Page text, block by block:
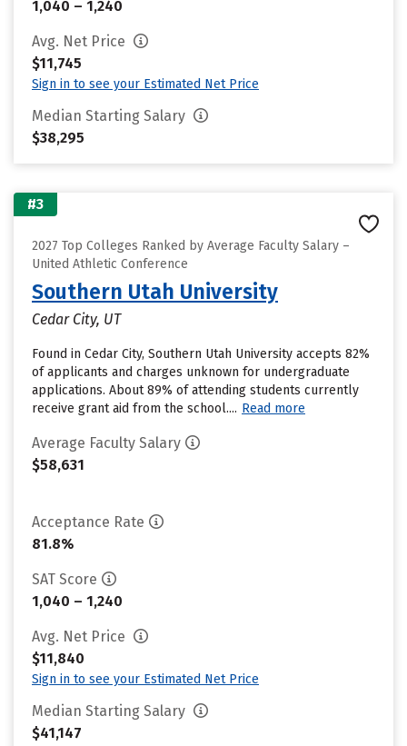
1,040 – 1,240
Avg. Net Price
$11,745
Sign in to see your Estimated Net Price
Median Starting Salary
$38,295
#3
2027 Top Colleges Ranked by Average Faculty Salary –
United Athletic Conference
Southern Utah University
Cedar City, UT
Found in Cedar City, Southern Utah University accepts 82%
of applicants and charges unknown for undergraduate
applications. About 89% of attending students currently
receive grant aid from the school.... Read more
Average Faculty Salary
$58,631
Acceptance Rate
81.8%
SAT Score
1,040 – 1,240
Avg. Net Price
$11,840
Sign in to see your Estimated Net Price
Median Starting Salary
$41,147